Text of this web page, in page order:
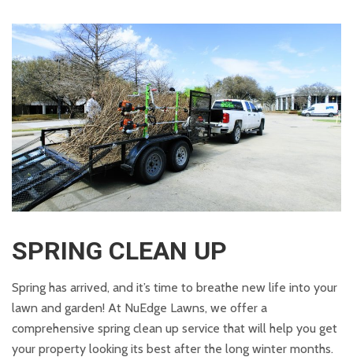
SPRING CLEAN UP
Spring has arrived, and it’s time to breathe new life into your
lawn and garden! At NuEdge Lawns, we offer a
comprehensive spring clean up service that will help you get
your property looking its best after the long winter months.